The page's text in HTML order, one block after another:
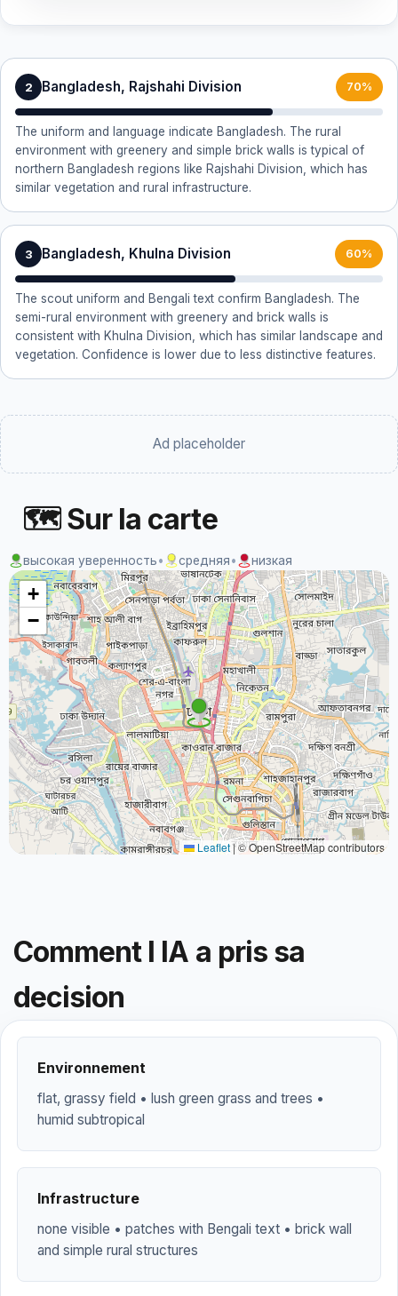
2 Bangladesh, Rajshahi Division 70%
The uniform and language indicate Bangladesh. The rural
environment with greenery and simple brick walls is typical of
northern Bangladesh regions like Rajshahi Division, which has
similar vegetation and rural infrastructure.
3 Bangladesh, Khulna Division 60%
The scout uniform and Bengali text confirm Bangladesh. The
semi-rural environment with greenery and brick walls is
consistent with Khulna Division, which has similar landscape and
vegetation. Confidence is lower due to less distinctive features.
Ad placeholder
🗺 Sur la carte
высокая уверенность• средняя• низкая
+
−
Leaflet|© OpenStreetMap contributors
Comment l IA a pris sa
decision
Environnement
flat, grassy field • lush green grass and trees •
humid subtropical
Infrastructure
none visible • patches with Bengali text • brick wall
and simple rural structures